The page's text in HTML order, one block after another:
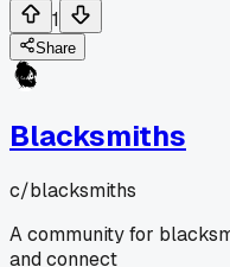
1
Share
Blacksmiths
c/blacksmiths
A community for
and connect